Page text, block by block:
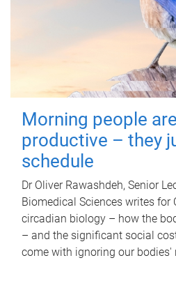
Morning people
productive – they
schedule
Dr Oliver Rawashdeh, Senior
Biomedical Sciences writes for
circadian biology – how the
– and the significant social
come with ignoring our bodies'